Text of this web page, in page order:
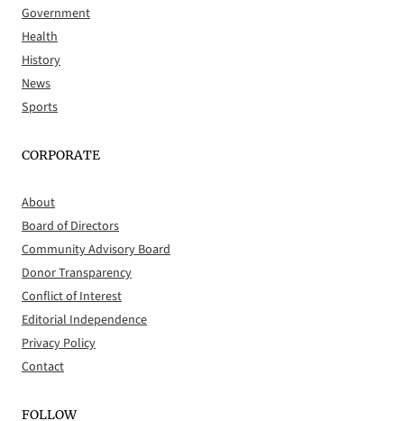
Government
Health
History
News
Sports
CORPORATE
About
Board of Directors
Community Advisory Board
Donor Transparency
Conflict of Interest
Editorial Independence
Privacy Policy
Contact
FOLLOW